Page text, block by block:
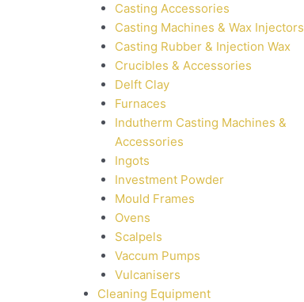
Casting Accessories
Casting Machines & Wax Injectors
Casting Rubber & Injection Wax
Crucibles & Accessories
Delft Clay
Furnaces
Indutherm Casting Machines &
Accessories
Ingots
Investment Powder
Mould Frames
Ovens
Scalpels
Vaccum Pumps
Vulcanisers
Cleaning Equipment